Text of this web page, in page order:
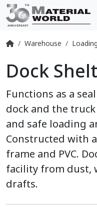
Warehouse
Dock
Functions as a
dock and the
and safe loading
Constructed with
frame and PVC.
facility from dust,
drafts.